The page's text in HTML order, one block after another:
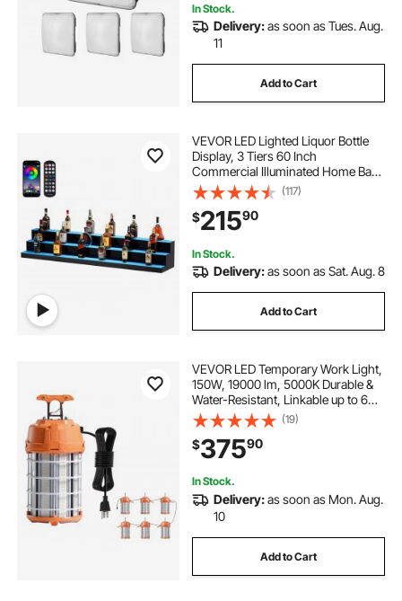
In Stock.
Delivery:as soon as Tues. Aug.
11
Add to Cart
VEVOR LED Lighted Liquor Bottle
Display, 3 Tiers 60 Inch
Commercial Illuminated Home Bar
Shelf, 3 Steps Whiskey Rack Stand,
Acrylic Drink Shelves with RF
Remote & App Control, and
Multicolor lighting
(117)
$21590
In Stock.
Delivery:as soon as Sat. Aug. 8
Add to Cart
VEVOR LED Temporary Work Light,
150W, 19000 lm, 5000K Durable &
Water-Resistant, Linkable up to 6
Units, Ceiling or Stand Job Site
Illumination for Construction Sites,
Workshops, Indoor & Outdoor Use
(19)
$37590
In Stock.
Delivery:as soon as Mon. Aug.
10
Add to Cart